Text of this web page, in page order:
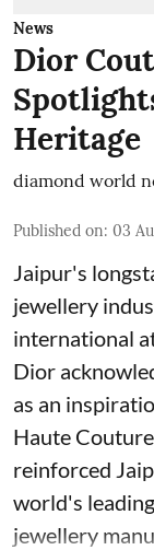
News
Dior
Heritage
diamond world
Published on: 03
Jaipur's
jewellery
international
Dior
as an
Haute
reinforced
world's
jewellery